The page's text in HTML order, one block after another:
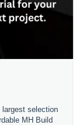
selection
MH Build